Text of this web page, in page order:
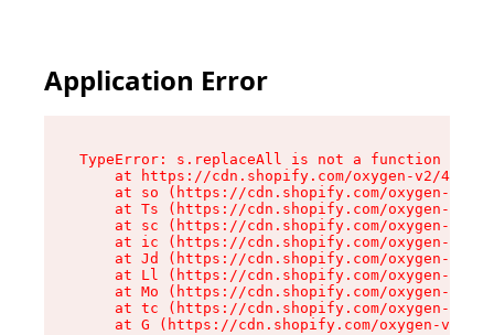
Application Error
TypeError: s.replaceAll is not a function
at https://cdn.shopify.com/oxygen-v2/
at so (https://cdn.shopify.com/oxygen-v2/
at Ts (https://cdn.shopify.com/oxygen-v2/
at sc (https://cdn.shopify.com/oxygen-v2/
at ic (https://cdn.shopify.com/oxygen-v2/
at Jd (https://cdn.shopify.com/oxygen-v2/
at Ll (https://cdn.shopify.com/oxygen-v2/
at Mo (https://cdn.shopify.com/oxygen-v2/
at tc (https://cdn.shopify.com/oxygen-v2/
at G (https://cdn.shopify.com/oxygen-v2/